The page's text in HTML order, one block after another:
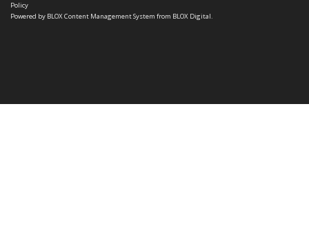
Policy
Powered by BLOX Content Management System from BLOX Digital.